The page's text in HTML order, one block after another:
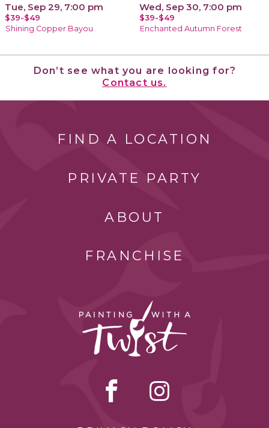
Tue, Sep 29, 7:00 pm
$39-$49
Shining Copper Bayou
Wed, Sep 30, 7:00 pm
$39-$49
Enchanted Autumn Forest
Don’t see what you are looking for?
Contact us.
FIND A LOCATION
PRIVATE PARTY
ABOUT
FRANCHISE